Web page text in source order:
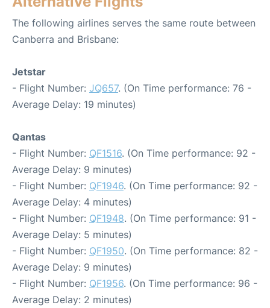
The following airlines serves the same route between
Canberra and Brisbane:
Jetstar
- Flight Number: JQ657. (On Time performance: 76 -
Average Delay: 19 minutes)
Qantas
- Flight Number: QF1516. (On Time performance: 92 -
Average Delay: 9 minutes)
- Flight Number: QF1946. (On Time performance: 92 -
Average Delay: 4 minutes)
- Flight Number: QF1948. (On Time performance: 91 -
Average Delay: 5 minutes)
- Flight Number: QF1950. (On Time performance: 82 -
Average Delay: 9 minutes)
- Flight Number: QF1956. (On Time performance: 96 -
Average Delay: 2 minutes)